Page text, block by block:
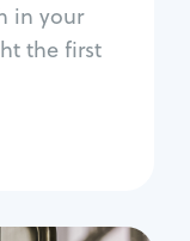
in your
the first